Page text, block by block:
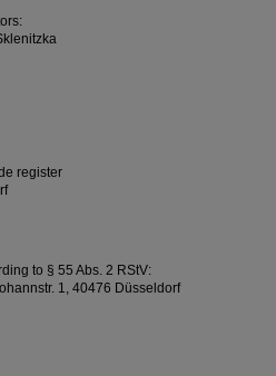
register
to § 55 Abs. 2 RStV:
1, 40476 Düsseldorf